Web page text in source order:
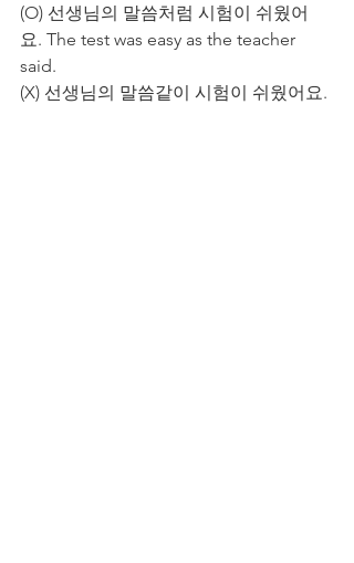
(O) 선생님의 말씀처럼 시험이 쉬웠어
요. The test was easy as the teacher
said.
(X) 선생님의 말씀같이 시험이 쉬웠어요.